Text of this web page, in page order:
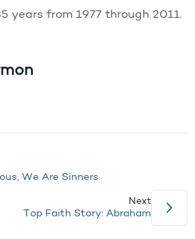
years from 1977 through 2011.
We Are Sinners
Next
Top Faith Story: Abraham